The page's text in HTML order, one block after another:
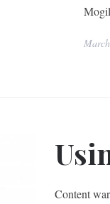
Content